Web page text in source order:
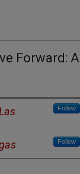
Forward: A
Follow
Follow